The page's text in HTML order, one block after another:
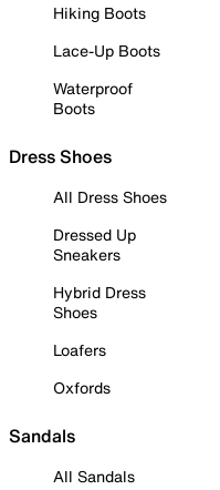
Hiking Boots
Lace-Up Boots
Waterproof
Boots
Dress Shoes
All Dress Shoes
Dressed Up
Sneakers
Hybrid Dress
Shoes
Loafers
Oxfords
Sandals
All Sandals